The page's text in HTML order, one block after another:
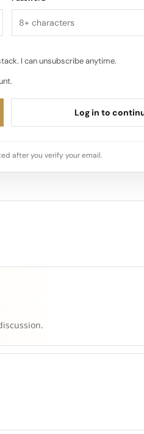
I can unsubscribe anytime.
Log in to
after you verify your email.